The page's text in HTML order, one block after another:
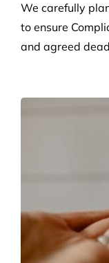
We carefully
to ensure
and agreed